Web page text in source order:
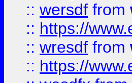
:: wersdf from
:: https://
:: wresdf from
:: https://